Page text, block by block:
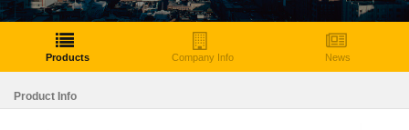
Products Company Info News
Product Info